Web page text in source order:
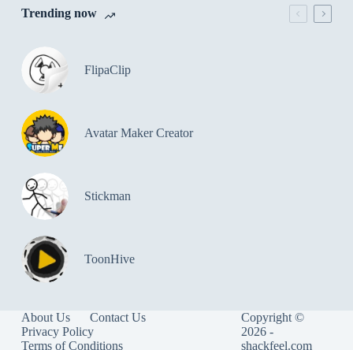
Trending now
FlipaClip
Avatar Maker Creator
Stickman
ToonHive
About Us
Contact Us
Privacy Policy
Terms of Conditions
Copyright ©
2026 -
shackfeel.com